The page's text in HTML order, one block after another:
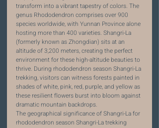
transform into a vibrant tapestry of colors. The
genus Rhododendron comprises over 900
species worldwide, with Yunnan Province alone
hosting more than 400 varieties. Shangri-La
(formerly known as Zhongdian) sits at an
altitude of 3,200 meters, creating the perfect
environment for these high-altitude beauties to
thrive. During rhododendron season Shangri-La
trekking, visitors can witness forests painted in
shades of white, pink, red, purple, and yellow as
these resilient flowers burst into bloom against
dramatic mountain backdrops.
The geographical significance of Shangri-La for
rhododendron season Shangri-La trekking